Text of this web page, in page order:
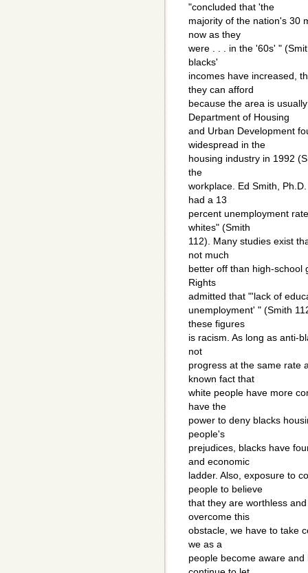
"concluded that 'the
majority of the nation's 30
now as they
were . . . in the '60s' "
blacks'
incomes have increased,
they can afford
because the area is
Department of Housing
and Urban Development
widespread in the
housing industry in 1992
the
workplace. Ed Smith,
had a 13
percent unemployment
whites" (Smith
112). Many studies exist
not much
better off than high-school
Rights
admitted that "'lack of
unemployment' " (Smith
these figures
is racism. As long as anti-
not
progress at the same rate
known fact that
white people have more
have the
power to deny blacks
people's
prejudices, blacks have
and economic
ladder. Also, exposure to
people to believe
that they are worthless
overcome this
obstacle, we have to take
we as a
people become aware